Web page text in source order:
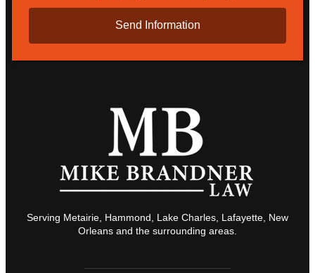
Serving Metairie, Hammond, Lake Charles, Lafayette, New
Orleans and the surrounding areas.